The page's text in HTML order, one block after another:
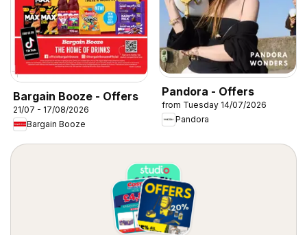
Bargain Booze - Offers
21/07 - 17/08/2026
Bargain Booze
Pandora - Offers
from Tuesday 14/07/2026
Pandora